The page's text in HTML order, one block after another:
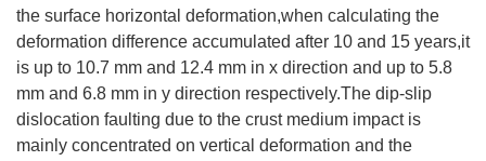
the surface horizontal deformation,when calculating the
deformation difference accumulated after 10 and 15 years,it
is up to 10.7 mm and 12.4 mm in x direction and up to 5.8
mm and 6.8 mm in y direction respectively.The dip-slip
dislocation faulting due to the crust medium impact is
mainly concentrated on vertical deformation and the